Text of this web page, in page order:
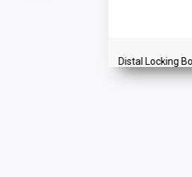
Distal Locking Bolt